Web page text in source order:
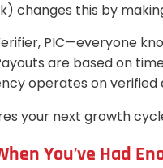
changes this by
PIC—everyone
are based on
operates on
your next growth
You’ve Had